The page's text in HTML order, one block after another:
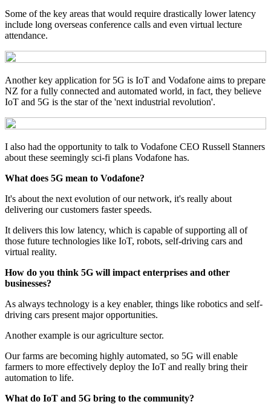
Some of the key areas that would require drastically lower latency
include long overseas conference calls and even virtual lecture
attendance.
Another key application for 5G is IoT and Vodafone aims to prepare
NZ for a fully connected and automated world, in fact, they believe
IoT and 5G is the star of the 'next industrial revolution'.
I also had the opportunity to talk to Vodafone CEO Russell Stanners
about these seemingly sci-fi plans Vodafone has.
What does 5G mean to Vodafone?
It's about the next evolution of our network, it's really about
delivering our customers faster speeds.
It delivers this low latency, which is capable of supporting all of
those future technologies like IoT, robots, self-driving cars and
virtual reality.
How do you think 5G will impact enterprises and other
businesses?
As always technology is a key enabler, things like robotics and self-
driving cars present major opportunities.
Another example is our agriculture sector.
Our farms are becoming highly automated, so 5G will enable
farmers to more effectively deploy the IoT and really bring their
automation to life.
Whatdo IoT and 5G bring to the community?